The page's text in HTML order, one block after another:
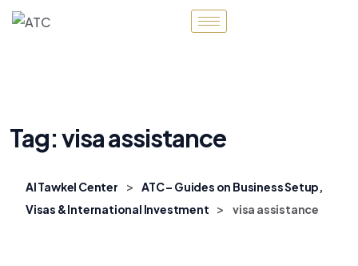
Tag:visa assistance
Al Tawkel Center >
ATC – Guides on Business Setup,
Visas & International Investment
> visa assistance